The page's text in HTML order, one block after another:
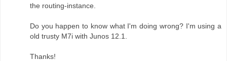
the routing-instance.
Do you happen to know what I'm doing wrong? I'm using a
old trusty M7i with Junos 12.1.
Thanks!